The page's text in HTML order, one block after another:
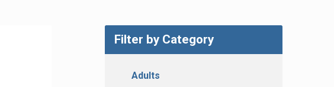
Filter by Category
Adults